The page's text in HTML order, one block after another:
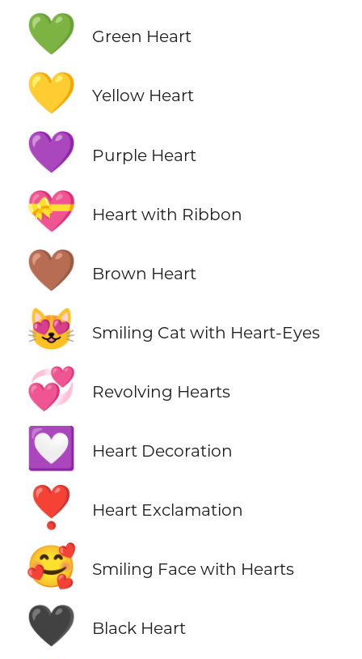
💚 Green Heart
💛 Yellow Heart
💜 Purple Heart
💝 Heart with Ribbon
🤎 Brown Heart
😻 Smiling Cat with Heart-Eyes
💞 Revolving Hearts
💟 Heart Decoration
❣️ Heart Exclamation
🥰 Smiling Face with Hearts
🖤 Black Heart